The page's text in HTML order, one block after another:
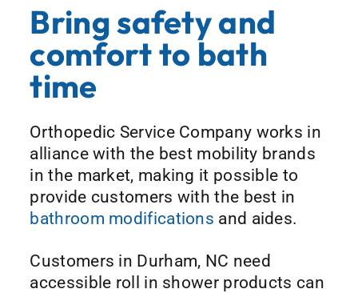
Bring safety and
comfort to bath
time
Orthopedic Service Company works in
alliance with the best mobility brands
in the market, making it possible to
provide customers with the best in
bathroom modifications and aides.
Customers in Durham, NC need
accessible roll in shower products can